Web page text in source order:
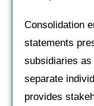
Consolidation
statements
subsidiaries
separate
provides